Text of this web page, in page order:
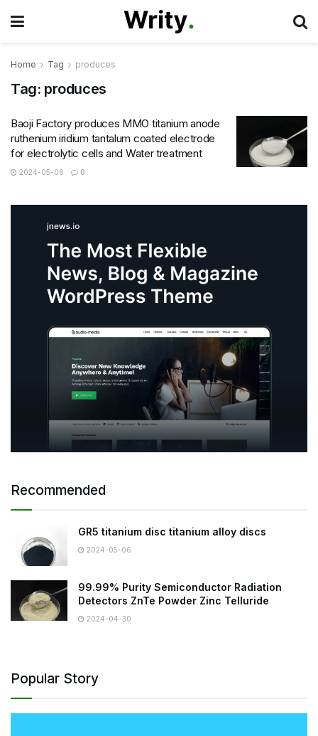
Home Tag produces
Tag: produces
Baoji Factory produces MMO titanium anode
ruthenium iridium tantalum coated electrode
for electrolytic cells and Water treatment
2024-05-06 0
Recommended
GR5 titanium disc titanium alloy discs
2024-05-06
99.99% Purity Semiconductor Radiation
Detectors ZnTe Powder Zinc Telluride
2024-04-30
Popular Story